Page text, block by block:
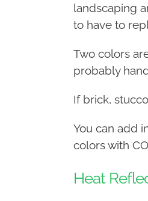
landscaping
to have to
Two colors
probably
If brick,
You can add
colors with
Heat